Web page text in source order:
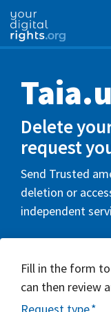
Delete
request
Send Trusted
deletion or
independent
Fill in the form
can then review